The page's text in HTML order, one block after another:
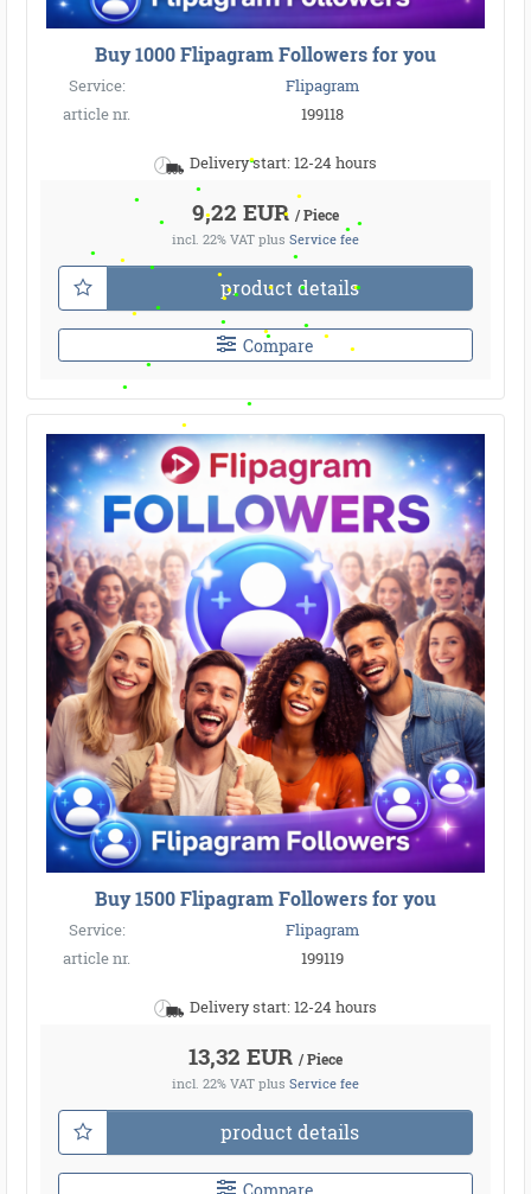
Buy 1000 Flipagram Followers for you
Service:
Flipagram
article nr.
199118
Delivery start: 12-24 hours
9,22 EUR / Piece
incl. 22% VAT plus Service fee
product details
Compare
Buy 1500 Flipagram Followers for you
Service:
Flipagram
article nr.
199119
Delivery start: 12-24 hours
13,32 EUR / Piece
incl. 22% VAT plus Service fee
product details
Compare